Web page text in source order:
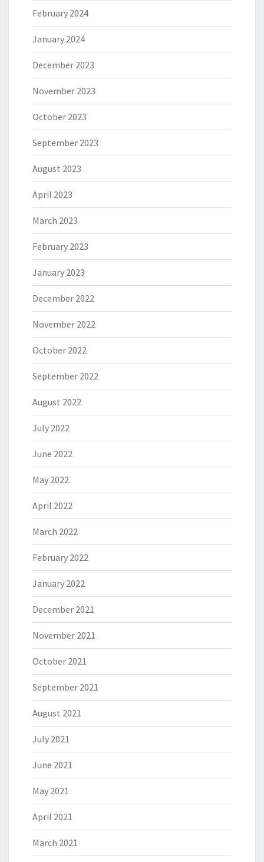
February 2024
January 2024
December 2023
November 2023
October 2023
September 2023
August 2023
April 2023
March 2023
February 2023
January 2023
December 2022
November 2022
October 2022
September 2022
August 2022
July 2022
June 2022
May 2022
April 2022
March 2022
February 2022
January 2022
December 2021
November 2021
October 2021
September 2021
August 2021
July 2021
June 2021
May 2021
April 2021
March 2021